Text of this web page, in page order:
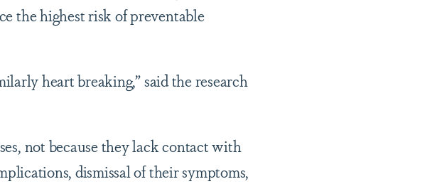
the highest risk of preventable
heart breaking,” said the research
not because they lack contact with
dismissal of their symptoms,